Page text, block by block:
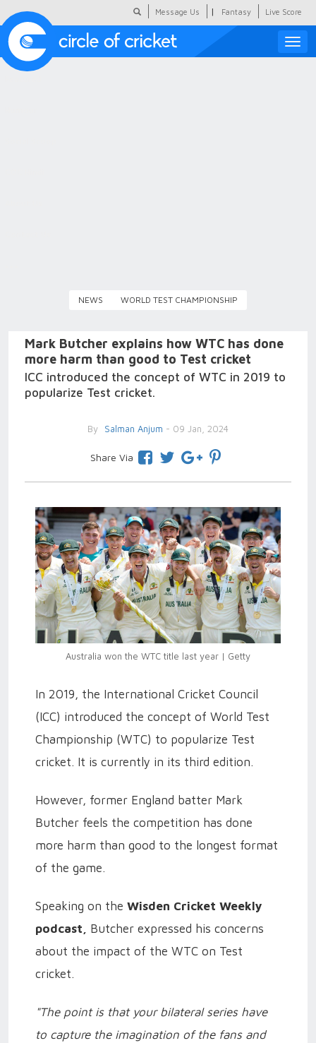
Message Us | Fantasy Live Score
Toggle
NEWS WORLD TEST CHAMPIONSHIP
Mark Butcher explains how WTC has done
more harm than good to Test cricket
ICC introduced the concept of WTC in 2019 to
popularize Test cricket.
By Salman Anjum - 09 Jan, 2024
Share Via
Australia won the WTC title last year | Getty
In 2019, the International Cricket Council
(ICC) introduced the concept of World Test
Championship (WTC) to popularize Test
cricket. It is currently in its third edition.
However, former England batter Mark
Butcher feels the competition has done
more harm than good to the longest format
of the game.
Speaking on the Wisden Cricket Weekly
podcast, Butcher expressed his concerns
about the impact of the WTC on Test
cricket.
"The point is that your bilateral series have
to capture the imagination of the fans and